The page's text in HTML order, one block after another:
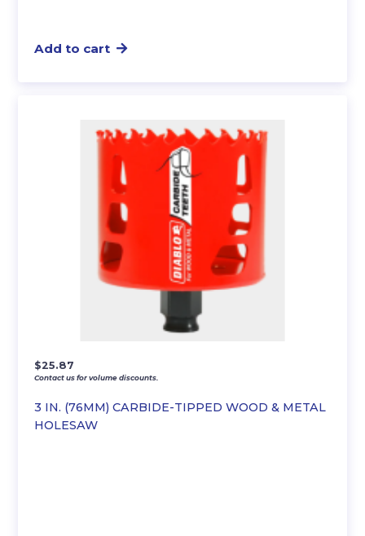
Add to cart
3 IN. (76MM) CARBIDE-TIPPED WOOD & METAL
HOLESAW
$25.87
Contact us for volume discounts.